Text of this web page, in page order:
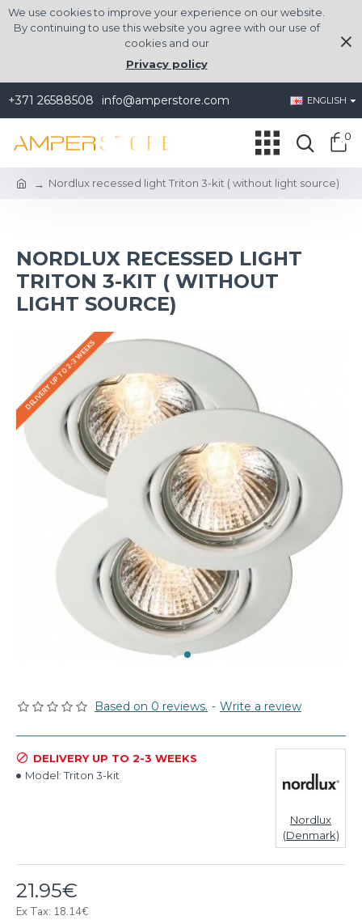
We use cookies to improve your experience on our website.
By continuing to use this website you agree with our use of
cookies and our
Privacy policy
+371 26588508 info@amperstore.com ENGLISH
0
Nordlux recessed light Triton 3-kit ( without light source)
NORDLUX RECESSED LIGHT
TRITON 3-KIT ( WITHOUT
LIGHT SOURCE)
DELIVERY UP TO 2-3 WEEKS
Based on 0 reviews. - Write a review
21.95€
Ex Tax: 18.14€
DELIVERY UP TO 2-3 WEEKS
Model: Triton 3-kit
Nordlux
(Denmark)